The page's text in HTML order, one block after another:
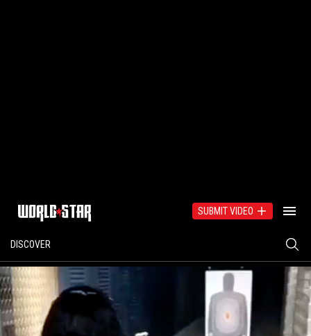
SUBMIT VIDEO
DISCOVER